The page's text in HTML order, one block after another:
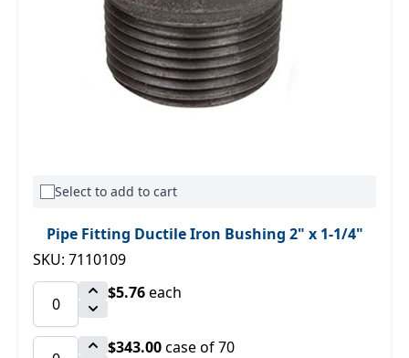
Select to add to cart
Pipe Fitting Ductile Iron Bushing 2" x 1-1/4"
SKU: 7110109
$5.76each
$343.00case of 70